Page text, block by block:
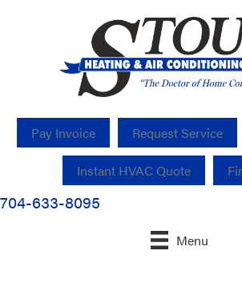
Pay Invoice Request Service
Instant HVAC Quote
704-633-8095
Menu